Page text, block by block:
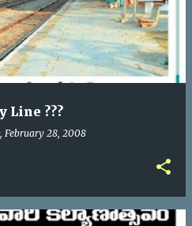
Line ???
February 28, 2008